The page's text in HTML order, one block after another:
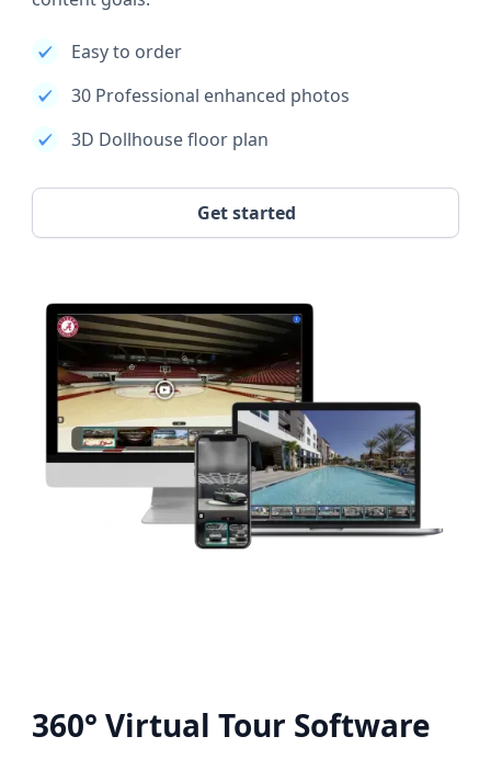
Easy to order
30 Professional enhanced photos
3D Dollhouse floor plan
Get started
360° Virtual Tour Software